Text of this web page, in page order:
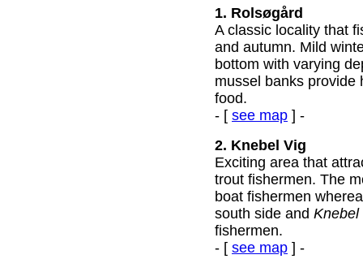
1. Rolsøgård
A classic locality that
and autumn. Mild
bottom with varying
mussel banks provide
food.
- [ see map ] -
2. Knebel Vig
Exciting area that
trout fishermen. The
boat fishermen
south side and Knebel
fishermen.
- [ see map ] -